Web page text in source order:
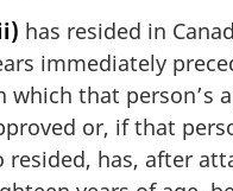
has resided in
immediately
which that person’s
or, if that
resided, has, after